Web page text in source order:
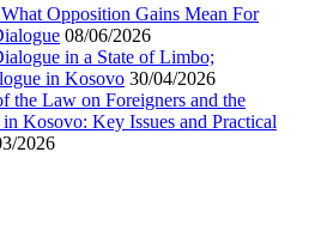
Opposition Gains Mean For
08/06/2026
in a State of Limbo;
in Kosovo 30/04/2026
the Law on Foreigners and the
Kosovo: Key Issues and Practical
2026